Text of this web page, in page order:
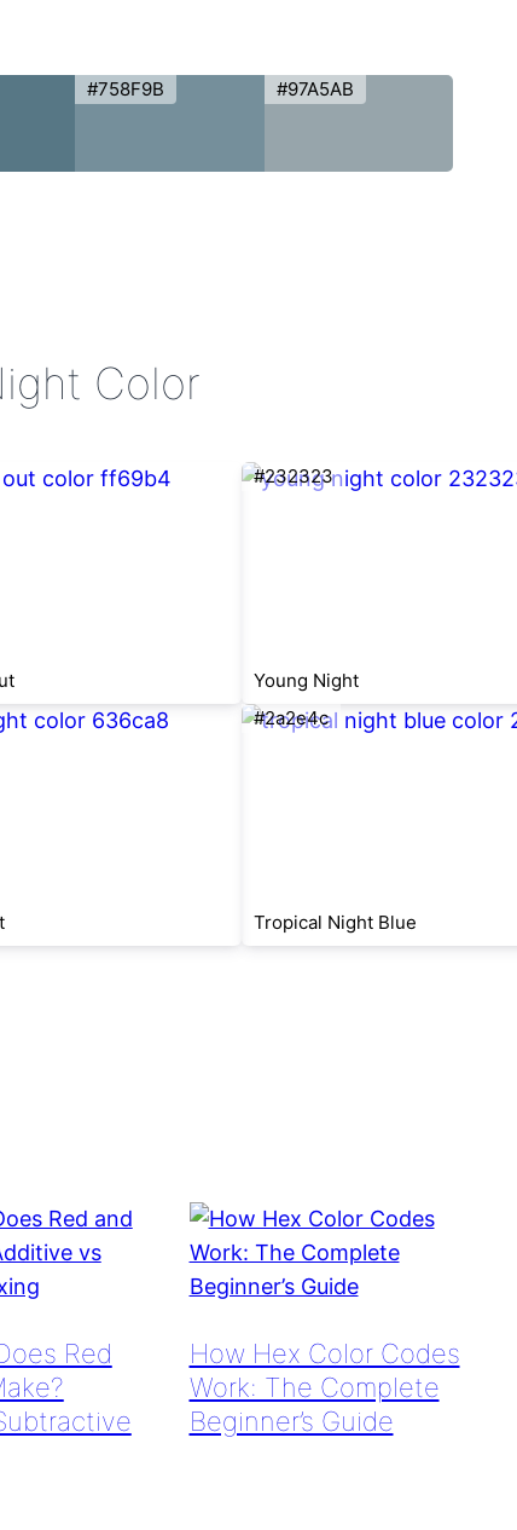
#758F9B #97A5AB
Color
#232323
Young Night
#2a2e4c
Tropical Night Blue
Red
How Hex Color Codes
Work: The Complete
Beginner’s Guide